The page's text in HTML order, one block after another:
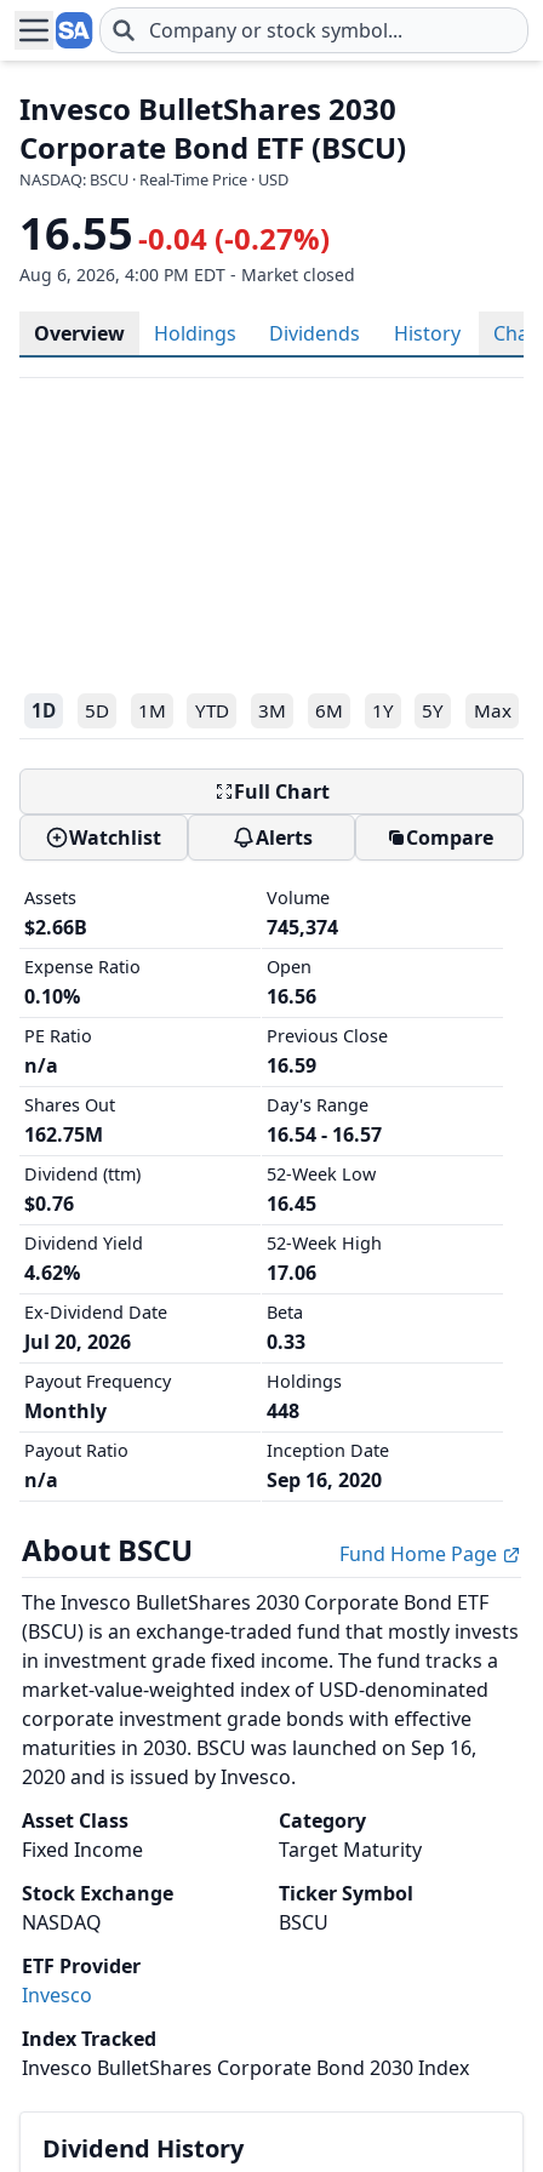
Skip to main content
Invesco BulletShares 2030
Corporate Bond ETF (BSCU)
NASDAQ: BSCU · Real-Time Price · USD
16.55-0.04 (-0.27%)
Aug 6, 2026, 4:00 PM EDT - Market closed
Overview Holdings Dividends History Chart
1D 5D 1M YTD 3M 6M 1Y 5Y Max
Full Chart
Watchlist
Alerts Compare
Assets
$2.66B
Expense Ratio
0.10%
PE Ratio
n/a
Shares Out
162.75M
Dividend (ttm)
$0.76
Dividend Yield
4.62%
Ex-Dividend Date
Jul 20, 2026
Payout Frequency
Monthly
Payout Ratio
n/a
Volume
745,374
Open
16.56
Previous Close
16.59
Day's Range
16.54 - 16.57
52-Week Low
16.45
52-Week High
17.06
Beta
0.33
Holdings
448
Inception Date
Sep 16, 2020
About BSCU
Fund Home Page
The Invesco BulletShares 2030 Corporate Bond ETF
(BSCU) is an exchange-traded fund that mostly invests
in investment grade fixed income. The fund tracks a
market-value-weighted index of USD-denominated
corporate investment grade bonds with effective
maturities in 2030. BSCU was launched on Sep 16,
2020 and is issued by Invesco.
Asset Class
Fixed Income
Category
Target Maturity
Stock Exchange
NASDAQ
Ticker Symbol
BSCU
ETF Provider
Invesco
Index Tracked
Invesco BulletShares Corporate Bond 2030 Index
Dividend History